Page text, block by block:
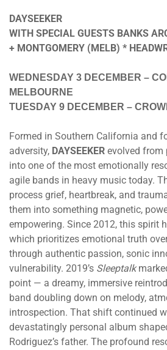
DAYSEEKER
WITH SPECIAL GUESTS BANKS
+ MONTGOMERY (MELB) *
WEDNESDAY 3 DECEMBER –
MELBOURNE
TUESDAY 9 DECEMBER –
Formed in Southern California and
adversity, DAYSEEKER evolved from
into one of the most emotionally
agile bands in heavy music today.
process grief, heartbreak, and
them into something magnetic,
empowering. Since 2012, this spirit
which prioritizes emotional truth
through authentic passion, sonic
vulnerability. 2019’s Sleeptalk
point — a dreamy, immersive
band doubling down on melody,
introspection. That shift continued
devastatingly personal album
Rodriguez’s father. The profound